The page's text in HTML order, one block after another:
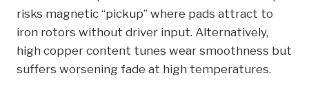
risks magnetic “pickup” where pads attract to
iron rotors without driver input. Alternatively,
high copper content tunes wear smoothness but
suffers worsening fade at high temperatures.